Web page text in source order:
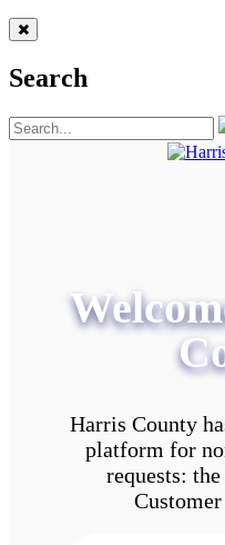
Search
Harris County
platform for
requests: